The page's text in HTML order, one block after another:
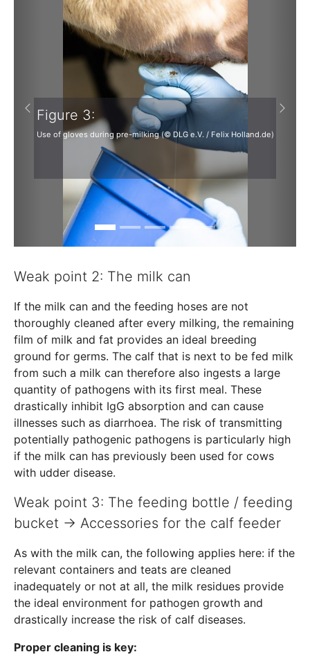
Figure 3:
Use of gloves during pre-milking (© DLG e.V. / Felix Holland.de)
Previous Next
Weak point 2: The milk can
If the milk can and the feeding hoses are not
thoroughly cleaned after every milking, the remaining
film of milk and fat provides an ideal breeding
ground for germs. The calf that is next to be fed milk
from such a milk can therefore also ingests a large
quantity of pathogens with its first meal. These
drastically inhibit IgG absorption and can cause
illnesses such as diarrhoea. The risk of transmitting
potentially pathogenic pathogens is particularly high
if the milk can has previously been used for cows
with udder disease.
Weak point 3: The feeding bottle / feeding
bucket → Accessories for the calf feeder
As with the milk can, the following applies here: if the
relevant containers and teats are cleaned
inadequately or not at all, the milk residues provide
the ideal environment for pathogen growth and
drastically increase the risk of calf diseases.
Proper cleaning is key: